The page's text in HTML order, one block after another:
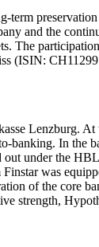
and the
(ISIN:
Lenzburg.
In the
under the
was
of the core
strength,